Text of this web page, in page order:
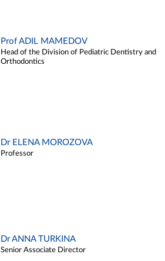
Prof ADIL MAMEDOV
Head of the Division of Pediatric Dentistry and
Orthodontics
Dr ELENA MOROZOVA
Professor
Dr ANNA TURKINA
Senior Associate Director